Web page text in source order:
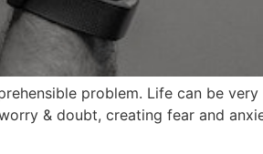
problem. Life can be
& doubt, creating fear and